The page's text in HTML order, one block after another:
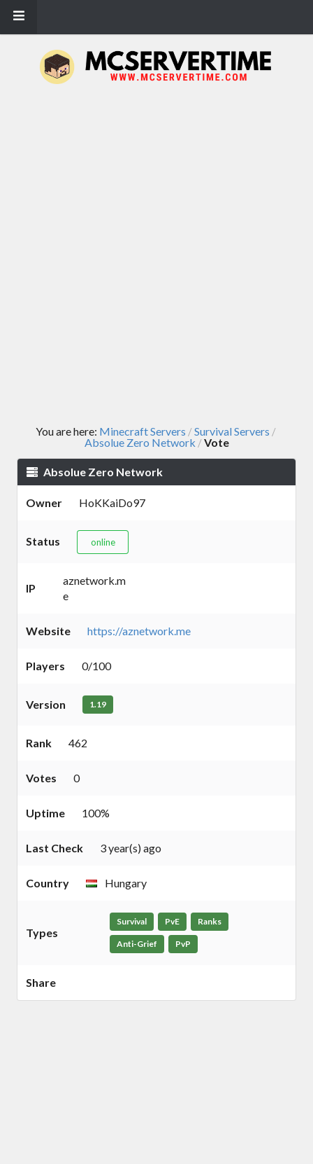
You are here: Minecraft Servers /Survival Servers /
Absolue Zero Network /Vote
Absolue Zero Network
Owner HoKKaiDo97
Status online
IP
aznetwork.m
e
Website https://aznetwork.me
Players 0/100
Version 1.19
Rank 462
Votes 0
Uptime 100%
Last Check 3 year(s) ago
Country Hungary
Types
Survival PvE Ranks
Anti-Grief PvP
Share